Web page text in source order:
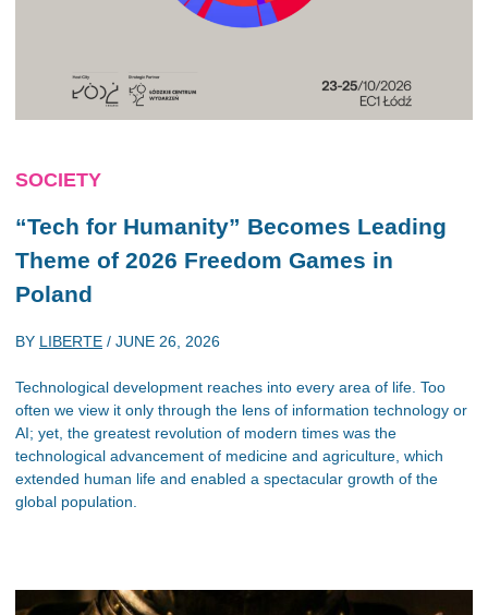
SOCIETY
“Tech for Humanity” Becomes Leading
Theme of 2026 Freedom Games in
Poland
BY LIBERTE / JUNE 26, 2026
Technological development reaches into every area of life. Too
often we view it only through the lens of information technology or
AI; yet, the greatest revolution of modern times was the
technological advancement of medicine and agriculture, which
extended human life and enabled a spectacular growth of the
global population.